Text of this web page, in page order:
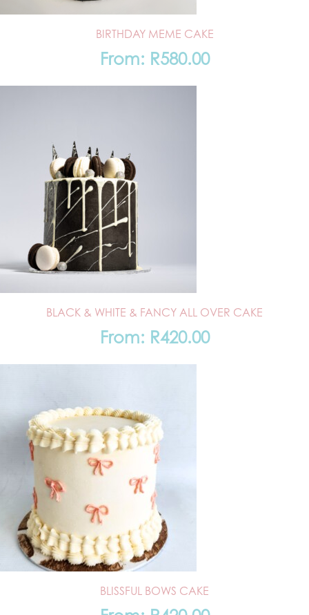
BIRTHDAY MEME CAKE
From: R580.00
BLACK & WHITE & FANCY ALL OVER CAKE
From: R420.00
BLISSFUL BOWS CAKE